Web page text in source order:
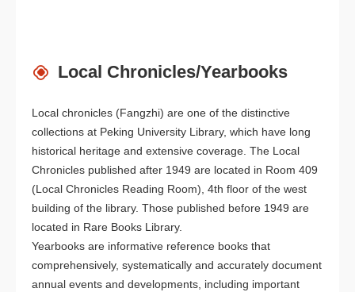
Local Chronicles/Yearbooks
Local chronicles (Fangzhi) are one of the distinctive
collections at Peking University Library, which have long
historical heritage and extensive coverage. The Local
Chronicles published after 1949 are located in Room 409
(Local Chronicles Reading Room), 4th floor of the west
building of the library. Those published before 1949 are
located in Rare Books Library.
Yearbooks are informative reference books that
comprehensively, systematically and accurately document
annual events and developments, including important